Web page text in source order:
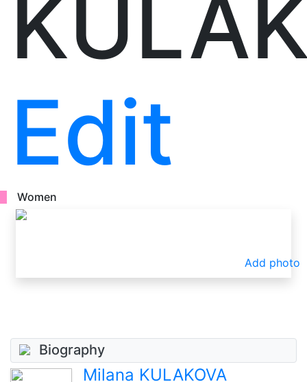
Edit
Women
Add photo
Biography
Milana KULAKOVA